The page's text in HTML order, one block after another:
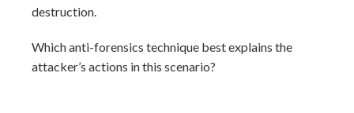
destruction.
Which anti-forensics technique best explains the
attacker’s actions in this scenario?